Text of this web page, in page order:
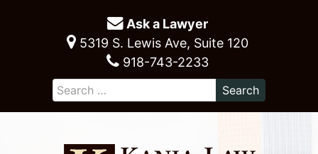
Ask a Lawyer
5319 S. Lewis Ave, Suite 120
918-743-2233